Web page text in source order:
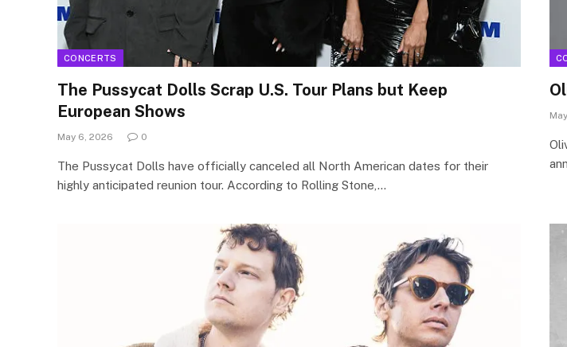
CONCERTS
The Pussycat Dolls Scrap U.S. Tour Plans but Keep
European Shows
May 6, 2026 0
The Pussycat Dolls have officially canceled all North American dates for their
highly anticipated reunion tour. According to Rolling Stone,…